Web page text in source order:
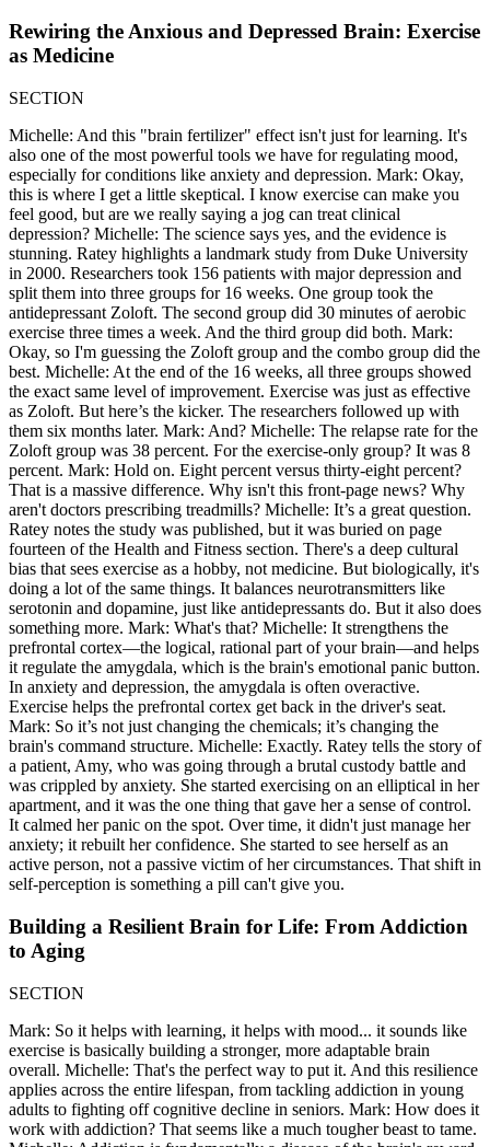
Rewiring the Anxious and Depressed Brain: Exercise
as Medicine
SECTION
Michelle: And this "brain fertilizer" effect isn't just for learning. It's
also one of the most powerful tools we have for regulating mood,
especially for conditions like anxiety and depression. Mark: Okay,
this is where I get a little skeptical. I know exercise can make you
feel good, but are we really saying a jog can treat clinical
depression? Michelle: The science says yes, and the evidence is
stunning. Ratey highlights a landmark study from Duke University
in 2000. Researchers took 156 patients with major depression and
split them into three groups for 16 weeks. One group took the
antidepressant Zoloft. The second group did 30 minutes of aerobic
exercise three times a week. And the third group did both. Mark:
Okay, so I'm guessing the Zoloft group and the combo group did the
best. Michelle: At the end of the 16 weeks, all three groups showed
the exact same level of improvement. Exercise was just as effective
as Zoloft. But here’s the kicker. The researchers followed up with
them six months later. Mark: And? Michelle: The relapse rate for the
Zoloft group was 38 percent. For the exercise-only group? It was 8
percent. Mark: Hold on. Eight percent versus thirty-eight percent?
That is a massive difference. Why isn't this front-page news? Why
aren't doctors prescribing treadmills? Michelle: It’s a great question.
Ratey notes the study was published, but it was buried on page
fourteen of the Health and Fitness section. There's a deep cultural
bias that sees exercise as a hobby, not medicine. But biologically, it's
doing a lot of the same things. It balances neurotransmitters like
serotonin and dopamine, just like antidepressants do. But it also does
something more. Mark: What's that? Michelle: It strengthens the
prefrontal cortex—the logical, rational part of your brain—and helps
it regulate the amygdala, which is the brain's emotional panic button.
In anxiety and depression, the amygdala is often overactive.
Exercise helps the prefrontal cortex get back in the driver's seat.
Mark: So it’s not just changing the chemicals; it’s changing the
brain's command structure. Michelle: Exactly. Ratey tells the story of
a patient, Amy, who was going through a brutal custody battle and
was crippled by anxiety. She started exercising on an elliptical in her
apartment, and it was the one thing that gave her a sense of control.
It calmed her panic on the spot. Over time, it didn't just manage her
anxiety; it rebuilt her confidence. She started to see herself as an
active person, not a passive victim of her circumstances. That shift in
self-perception is something a pill can't give you.
Building a Resilient Brain for Life: From Addiction
to Aging
SECTION
Mark: So it helps with learning, it helps with mood... it sounds like
exercise is basically building a stronger, more adaptable brain
overall. Michelle: That's the perfect way to put it. And this resilience
applies across the entire lifespan, from tackling addiction in young
adults to fighting off cognitive decline in seniors. Mark: How does it
work with addiction? That seems like a much tougher beast to tame.